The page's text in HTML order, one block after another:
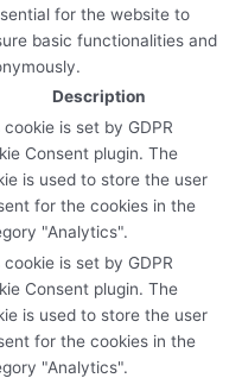
for the website to
basic functionalities and
Description
cookie is set by GDPR
Consent plugin. The
is used to store the user
for the cookies in the
"Analytics".
cookie is set by GDPR
Consent plugin. The
is used to store the user
for the cookies in the
"Analytics".